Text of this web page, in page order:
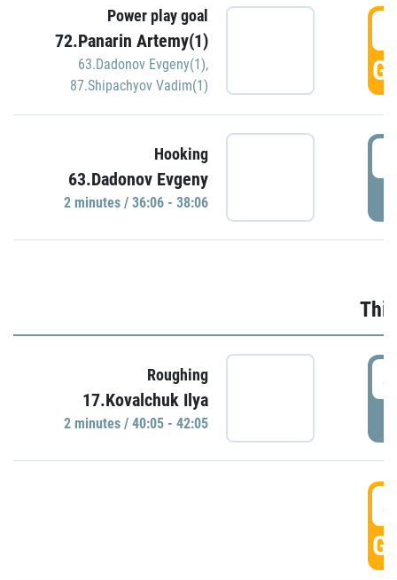
Power play goal
72.Panarin Artemy(1)
63.Dadonov Evgeny(1),
87.Shipachyov Vadim(1)
Hooking
63.Dadonov Evgeny
2 minutes / 36:06 - 38:06
Roughing
17.Kovalchuk Ilya
2 minutes / 40:05 - 42:05